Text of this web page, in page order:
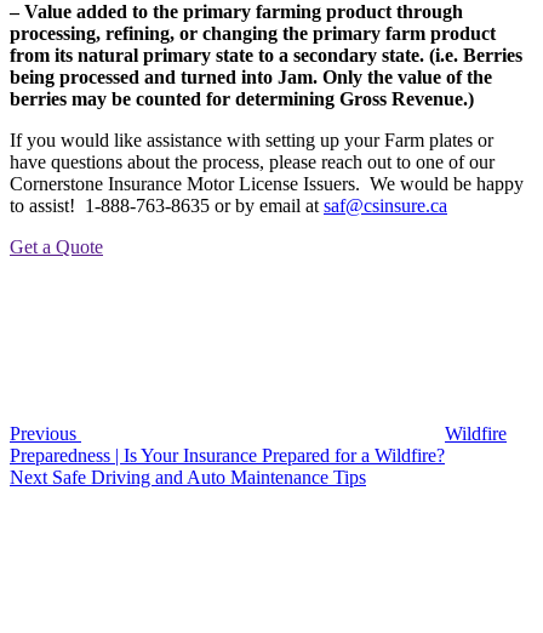
– Value added to the primary farming product through
processing, refining, or changing the primary farm product
from its natural primary state to a secondary state. (i.e. Berries
being processed and turned into Jam. Only the value of the
berries may be counted for determining Gross Revenue.)
If you would like assistance with setting up your Farm plates or
have questions about the process, please reach out to one of our
Cornerstone Insurance Motor License Issuers. We would be happy
to assist! 1-888-763-8635 or by email at saf@csinsure.ca
Get a Quote
Previous
Wildfire
Preparedness | Is Your Insurance Prepared for a Wildfire?
Next
Next Safe Driving and Auto Maintenance Tips